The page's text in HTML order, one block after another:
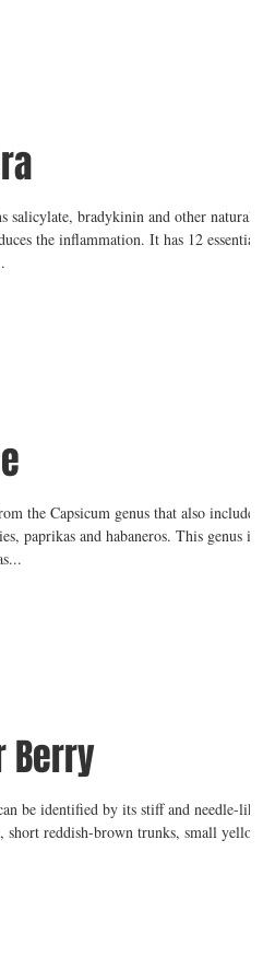
salicylate, bradykinin and other natural
the inflammation. It has 12 essential
the Capsicum genus that also includes
paprikas and habaneros. This genus is
Berry
be identified by its stiff and needle-like
short reddish-brown trunks, small yellow